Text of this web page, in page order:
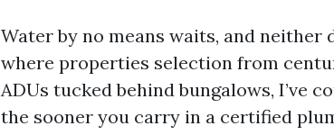
Water by no means waits, and neither
where properties selection from
ADUs tucked behind bungalows, I’ve
the sooner you carry in a certified